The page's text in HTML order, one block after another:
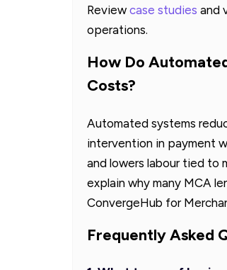
Review case studies and
operations.
How Do
Costs?
Automated systems
intervention in payment
and lowers labour tied to
explain why many MCA
ConvergeHub for
Frequently Asked